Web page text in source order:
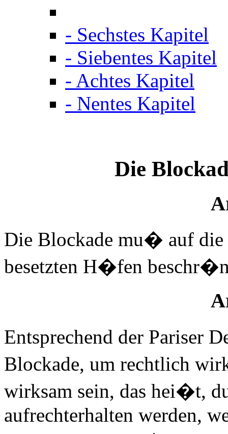
- Sechstes Kapitel
- Siebentes Kapitel
- Achtes Kapitel
- Nentes Kapitel
Die
Die Blockade mu� auf
besetzten H�fen
Entsprechend der Pariser
Blockade, um rechtlich
wirksam sein, das hei�t,
aufrechterhalten werden,